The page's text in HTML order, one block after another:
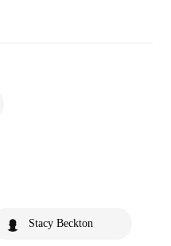
Stacy Beckton